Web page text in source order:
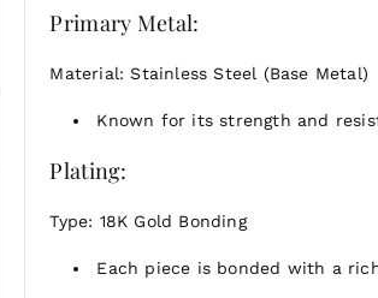
The Aura Pendant is a versatile and
Primary Metal:
Material: Stainless Steel (Base Metal)
Known for its strength and
Plating:
Type: 18K Gold Bonding
Each piece is bonded with a